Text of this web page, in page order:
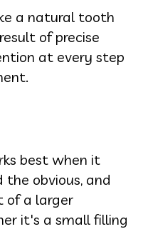
a natural tooth
of precise
at every step
best when it
obvious, and
of a larger
it's a small filling